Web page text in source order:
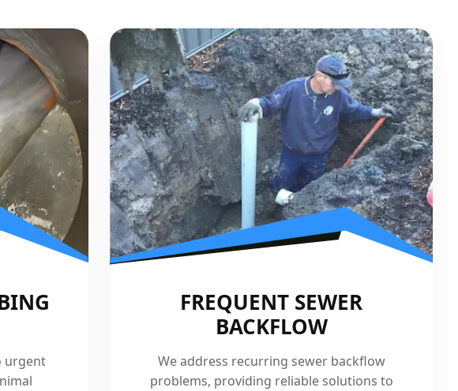
urgent
FREQUENT SEWER
BACKFLOW
We address recurring sewer backflow
problems, providing reliable solutions to